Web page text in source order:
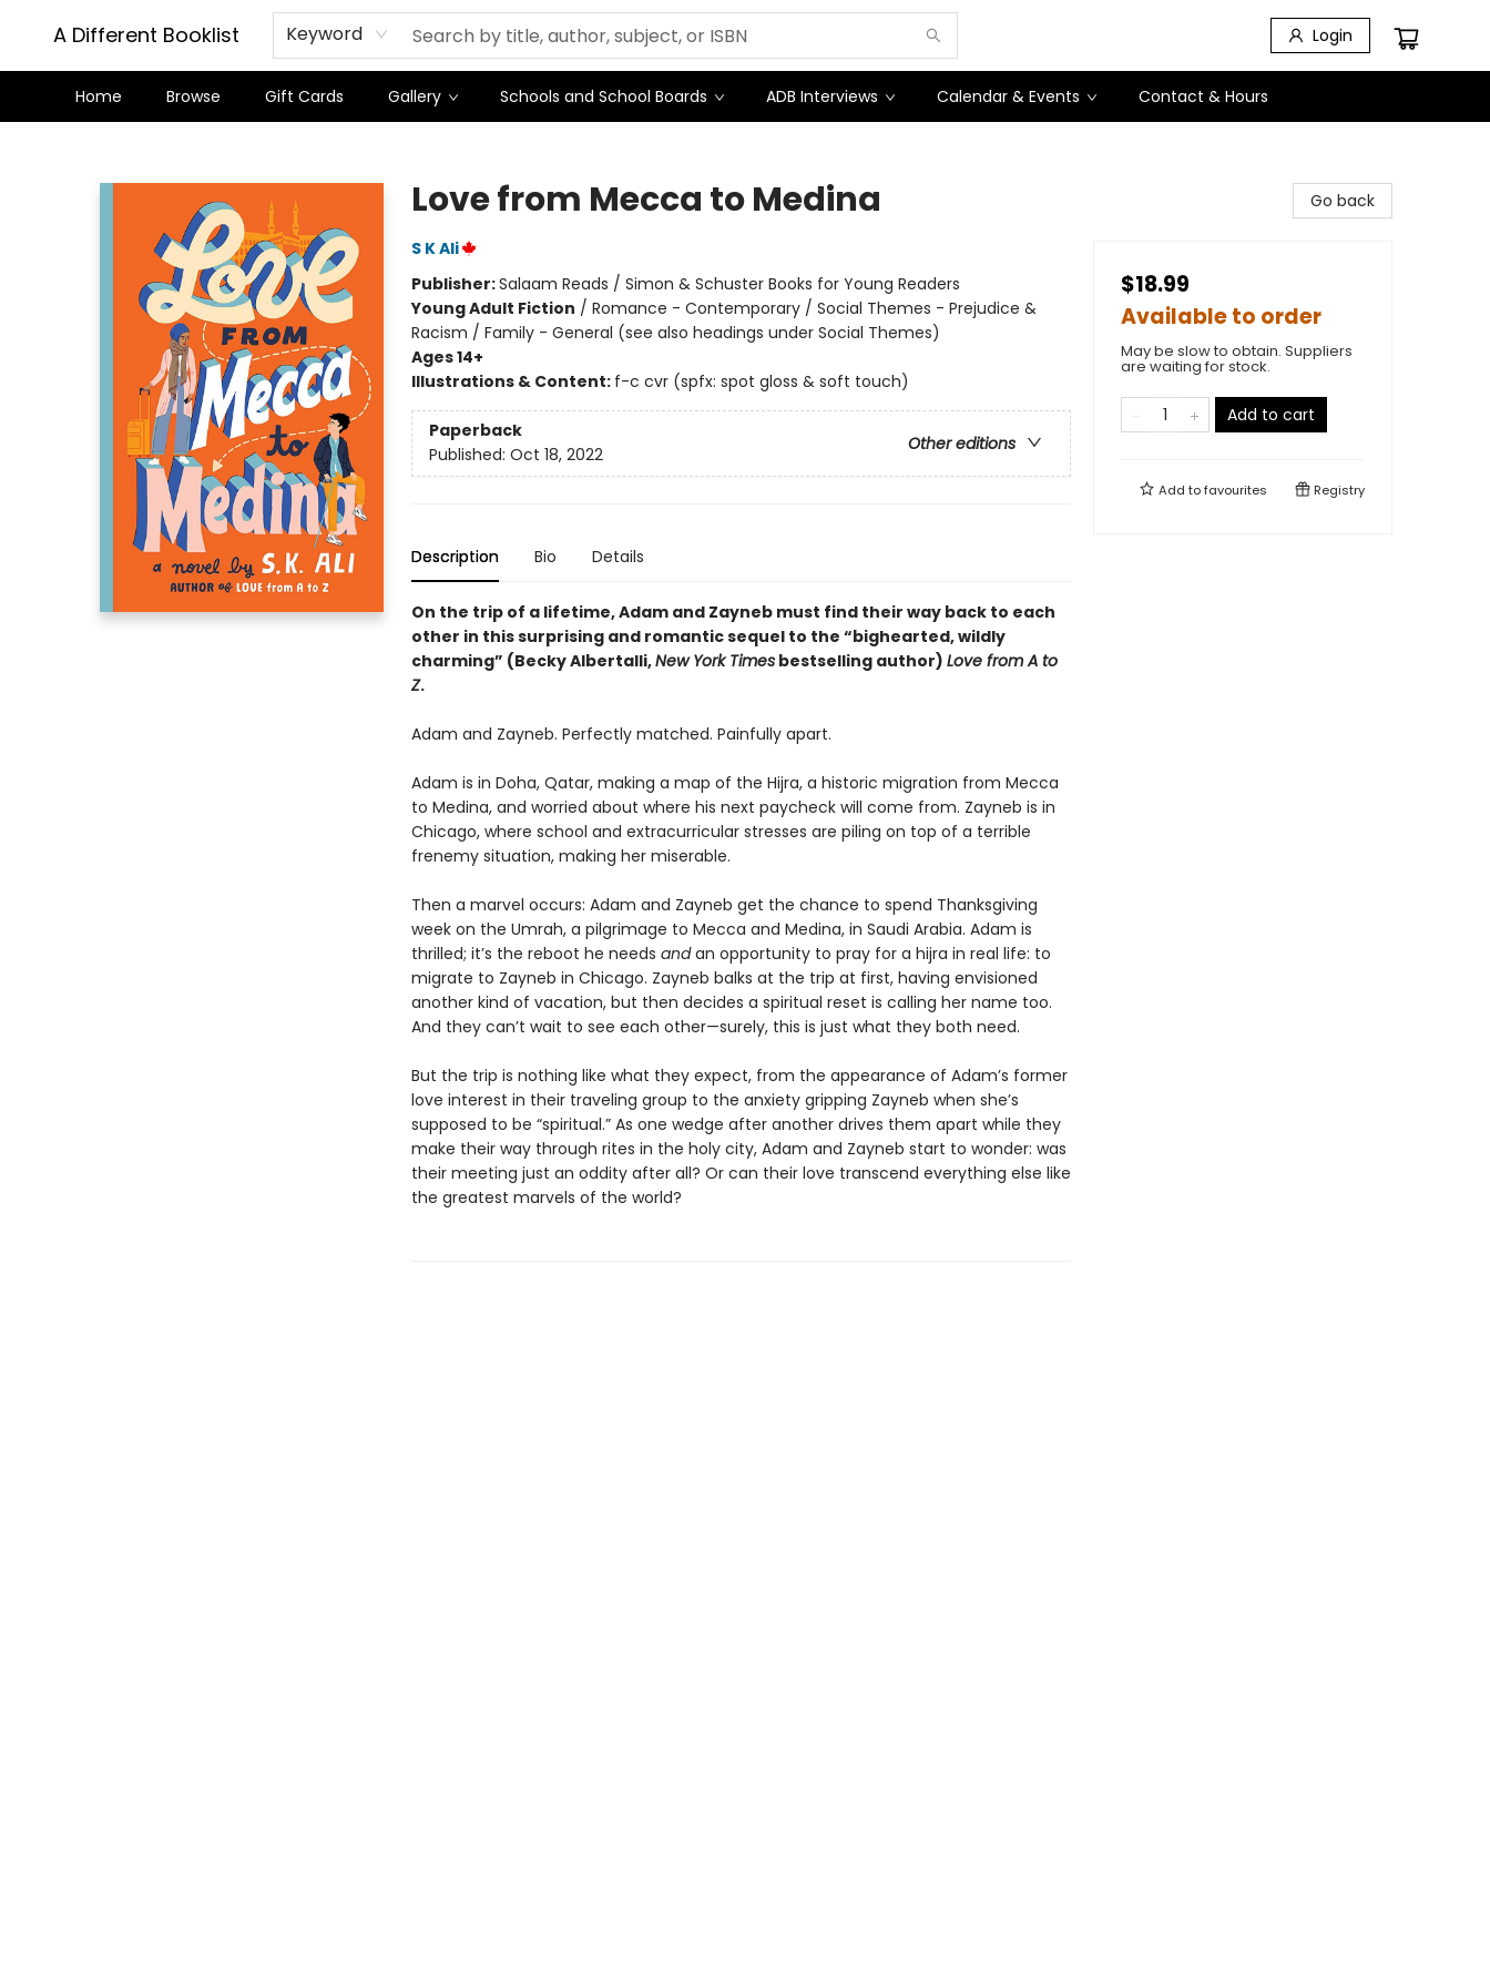
A Different Booklist Keyword Login
Home Browse Gift Cards Gallery Schools and School Boards ADB Interviews Calendar & Events Contact & Hours
Love from Mecca to Medina
S K Ali
Publisher:Salaam Reads / Simon & Schuster Books for Young Readers
Young Adult Fiction / Romance - Contemporary / Social Themes - Prejudice &
Racism / Family - General (see also headings under Social Themes)
Ages 14+
Illustrations & Content: f-c cvr (spfx: spot gloss & soft touch)
Paperback
Other editions
Published: Oct 18, 2022
Description Bio Details
On the trip of a lifetime, Adam and Zayneb must find their way back to each
other in this surprising and romantic sequel to the “bighearted, wildly
charming” (Becky Albertalli,New York Timesbestselling author) Love from A to
Z.
Adam and Zayneb. Perfectly matched. Painfully apart.
Adam is in Doha, Qatar, making a map of the Hijra, a historic migration from Mecca
to Medina, and worried about where his next paycheck will come from. Zayneb is in
Chicago, where school and extracurricular stresses are piling on top of a terrible
frenemy situation, making her miserable.
Then a marvel occurs: Adam and Zayneb get the chance to spend Thanksgiving
week on the Umrah, a pilgrimage to Mecca and Medina, in Saudi Arabia. Adam is
thrilled; it’s the reboot he needs andan opportunity to pray for a hijra in real life: to
migrate to Zayneb in Chicago. Zayneb balks at the trip at first, having envisioned
another kind of vacation, but then decides a spiritual reset is calling her name too.
And they can’t wait to see each other—surely, this is just what they both need.
But the trip is nothing like what they expect, from the appearance of Adam’s former
love interest in their traveling group to the anxiety gripping Zayneb when she’s
supposed to be “spiritual.” As one wedge after another drives them apart while they
make their way through rites in the holy city, Adam and Zayneb start to wonder: was
their meeting just an oddity after all? Or can their love transcend everything else like
the greatest marvels of the world?
Go back
$18.99
Available to order
May be slow to obtain. Suppliers
are waiting for stock.
Add to cart
Add tofavourites Registry